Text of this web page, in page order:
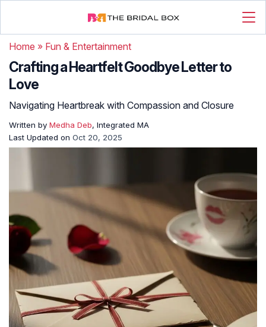
Home » Fun & Entertainment
Crafting a Heartfelt Goodbye Letter to
Love
Navigating Heartbreak with Compassion and Closure
Written by Medha Deb, Integrated MA
Last Updated on Oct 20, 2025